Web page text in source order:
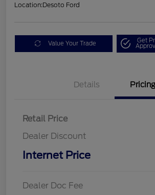
Location:Desoto Ford
Value Your Trade Get
Details Pricing
Retail Price
Dealer Discount
Internet Price
Dealer Doc Fee